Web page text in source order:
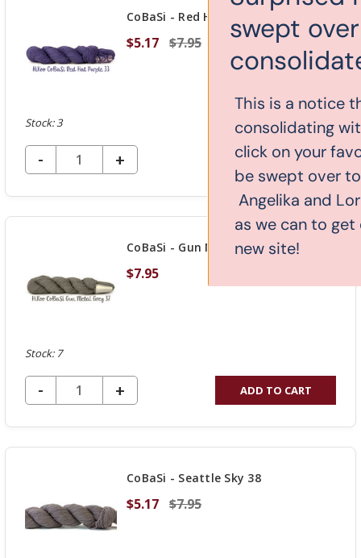
CoBaSi - Red Hat Purple 33
$5.17 $7.95
Stock: 3
DECREASE QUANTITY OF UNDEFINED
-
INCREASE
QUANTITY
OF
+ ADD TO CART
CoBaSi - Gun Metal Grey 37
$7.95
Stock: 7
DECREASE QUANTITY OF UNDEFINED
-
INCREASE
QUANTITY
OF
+ ADD TO CART
CoBaSi - Seattle Sky 38
$5.17 $7.95
swept over to our new
consolidated website!
This is a notice that yarn-store.com is
consolidating with knitcraft.com. If you
click on your favorite yarn, you might
be swept over to our new website.
Angelika and Lori are working as hard
as we can to get everything over to the